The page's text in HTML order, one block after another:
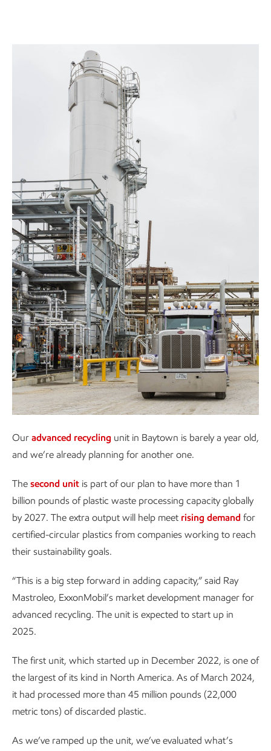
Our advanced recycling unit in Baytown is barely a year old,
and we’re already planning for another one.
The second unit is part of our plan to have more than 1
billion pounds of plastic waste processing capacity globally
by 2027. The extra output will help meet rising demand for
certified-circular plastics from companies working to reach
their sustainability goals.
“This is a big step forward in adding capacity,” said Ray
Mastroleo, ExxonMobil’s market development manager for
advanced recycling. The unit is expected to start up in
2025.
The first unit, which started up in December 2022, is one of
the largest of its kind in North America. As of March 2024,
it had processed more than 45 million pounds (22,000
metric tons) of discarded plastic.
As we’ve ramped up the unit, we’ve evaluated what’s